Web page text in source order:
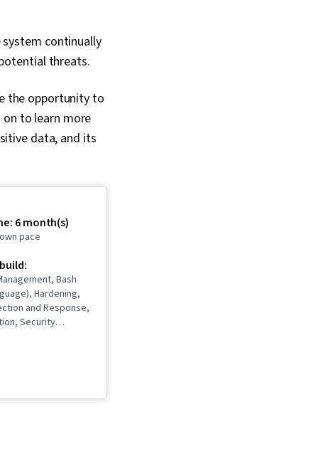
continually
threats.
the opportunity to
to learn more
data, and its
6 month(s)
pace
Bash
Hardening,
and Response,
Security